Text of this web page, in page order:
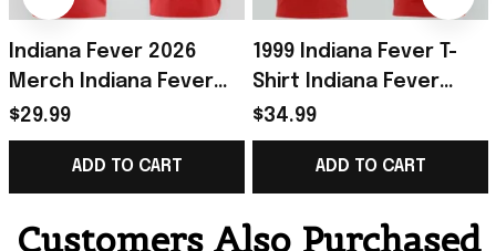
Indiana Fever 2026
Merch Indiana Fever
Rebel T-Shirt Red
Presents For
Basketball Fans
$29.99
ADD TO CART
1999 Indiana Fever T-
Shirt Indiana Fever
Merch Presents For
Basketball Fans
$34.99
ADD TO CART
Customers Also Purchased